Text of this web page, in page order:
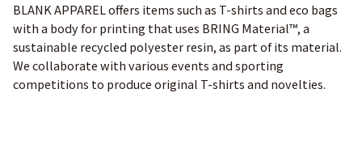
BLANK APPAREL offers items such as T-shirts and eco bags
with a body for printing that uses BRING Material™, a
sustainable recycled polyester resin, as part of its material.
We collaborate with various events and sporting
competitions to produce original T-shirts and novelties.